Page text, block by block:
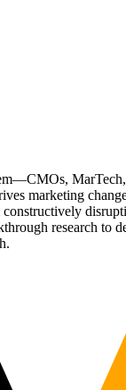
marketing
research to